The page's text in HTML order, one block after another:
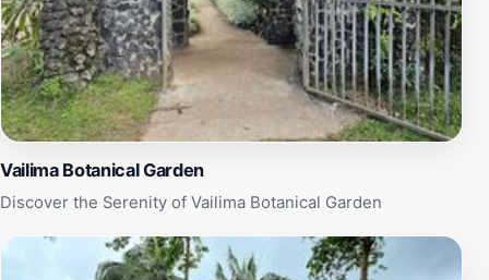
Vailima Botanical Garden
Discover the Serenity of Vailima Botanical Garden